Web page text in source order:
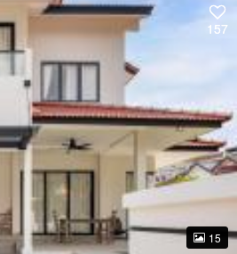
157
15
157
15